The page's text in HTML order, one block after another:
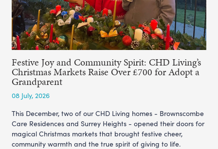
Festive Joy and Community Spirit: CHD Living’s
Christmas Markets Raise Over £700 for Adopt a
Grandparent
08 July, 2026
This December, two of our CHD Living homes - Brownscombe
Care Residences and Surrey Heights - opened their doors for
magical Christmas markets that brought festive cheer,
community warmth and the true spirit of giving to life.